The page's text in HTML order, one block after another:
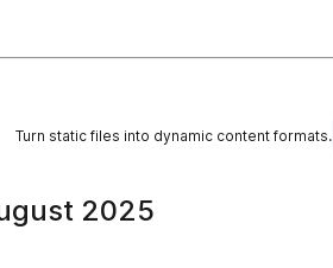
Turn static files into dynamic content formats.
2025